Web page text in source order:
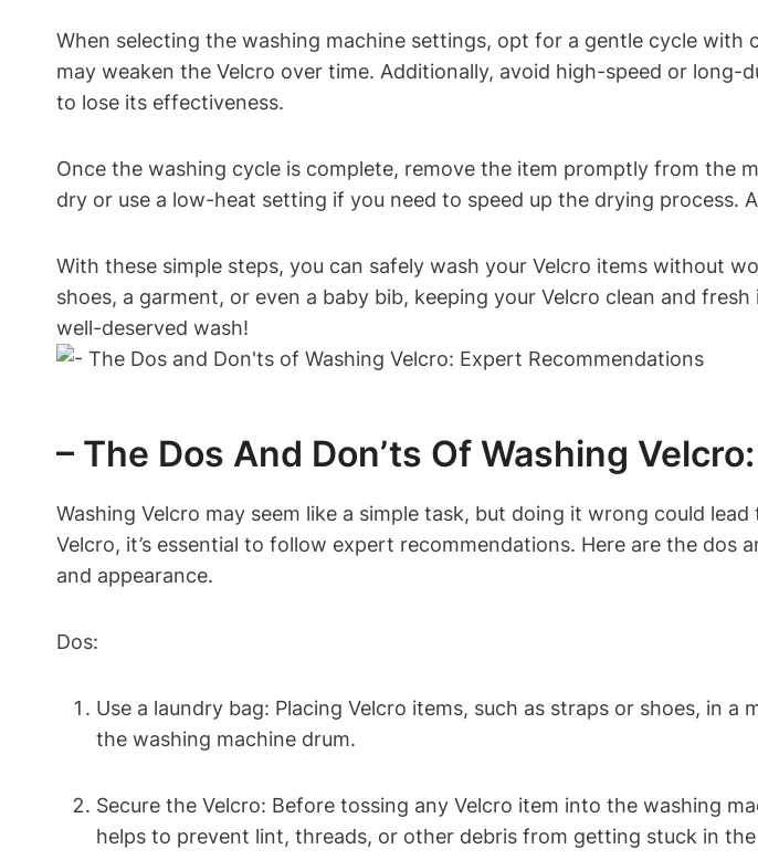
When selecting the washing machine settings, opt for a gentle cycle
may weaken the Velcro over time. Additionally, avoid high-speed or
to lose its effectiveness.
Once the washing cycle is complete, remove the item promptly from the
dry or use a low-heat setting if you need to speed up the drying process.
With these simple steps, you can safely wash your Velcro items without
shoes, a garment, or even a baby bib, keeping your Velcro clean and
well-deserved wash!
– The Dos And Don’ts Of Washing
Washing Velcro may seem like a simple task, but doing it wrong could
Velcro, it’s essential to follow expert recommendations. Here are the
and appearance.
Dos:
Use a laundry bag: Placing Velcro items, such as straps or shoes, in
the washing machine drum.
Secure the Velcro: Before tossing any Velcro item into the washing
helps to prevent lint, threads, or other debris from getting stuck in